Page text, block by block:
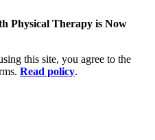
Physical Therapy is Now
this site, you agree to the
Read policy.